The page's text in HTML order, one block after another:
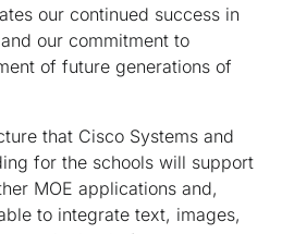
our continued success in
our commitment to
of future generations of
that Cisco Systems and
for the schools will support
MOE applications and,
to integrate text, images,